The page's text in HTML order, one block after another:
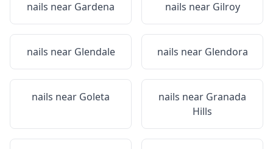
nails near Gardena nails near Gilroy
nails near Glendale nails near Glendora
nails near Goleta nails near Granada
Hills